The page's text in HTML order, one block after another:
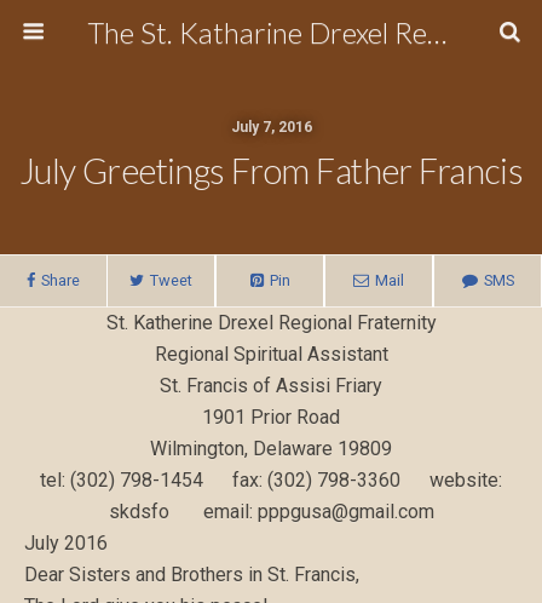
The St. Katharine Drexel Region of the Secular Franciscan Order
July 7, 2016
July Greetings From Father Francis
Share Tweet Pin Mail SMS
St. Katherine Drexel Regional Fraternity
Regional Spiritual Assistant
St. Francis of Assisi Friary
1901 Prior Road
Wilmington, Delaware 19809
tel: (302) 798-1454 fax: (302) 798-3360 website:
skdsfo email: pppgusa@gmail.com
July 2016
Dear Sisters and Brothers in St. Francis,